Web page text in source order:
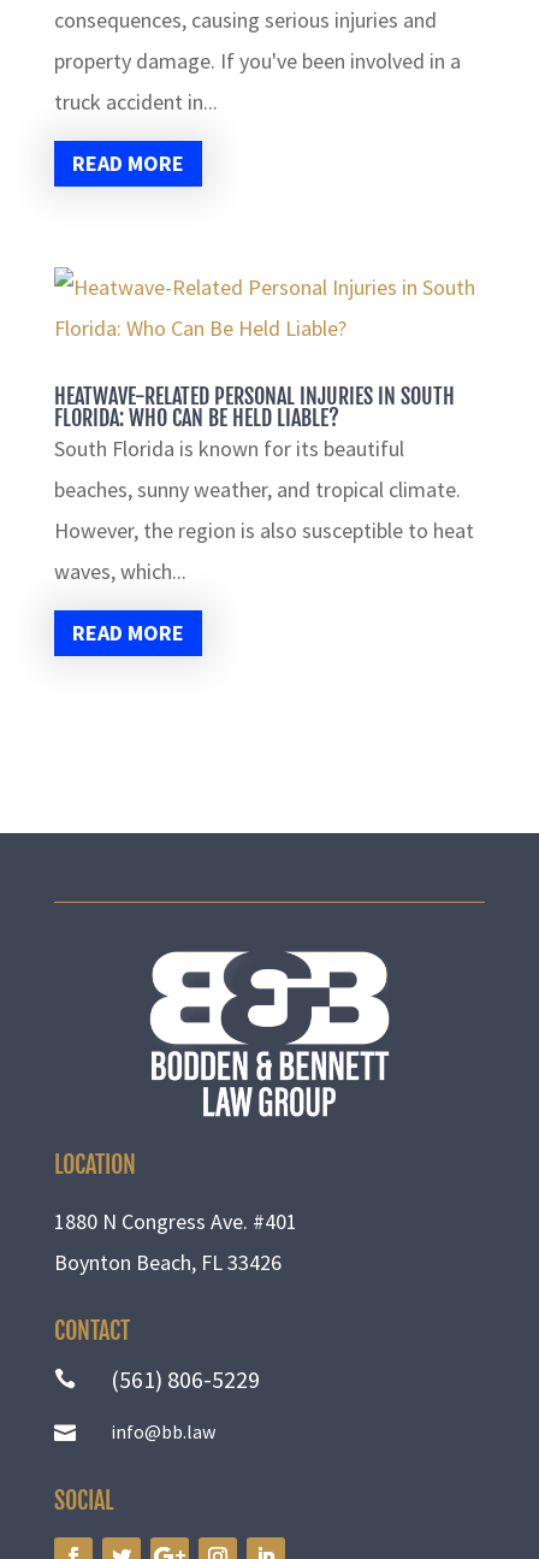
consequences, causing serious injuries and
property damage. If you've been involved in a
truck accident in...
READ MORE
HEATWAVE-RELATED PERSONAL INJURIES IN SOUTH
FLORIDA: WHO CAN BE HELD LIABLE?
South Florida is known for its beautiful
beaches, sunny weather, and tropical climate.
However, the region is also susceptible to heat
waves, which...
READ MORE
LOCATION
1880 N Congress Ave. #401
Boynton Beach, FL 33426
CONTACT
 (561) 806-5229
 info@bb.law
SOCIAL